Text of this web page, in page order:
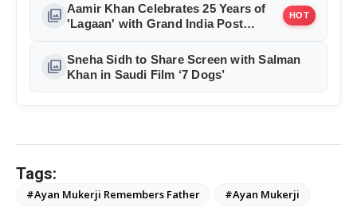
photo_library Aamir Khan Celebrates 25 Years of
'Lagaan' with Grand India Post
HOT
photo_library Sneha Sidh to Share Screen with Salman
Khan in Saudi Film ‘7 Dogs’
Tags:
#Ayan Mukerji Remembers Father #Ayan Mukerji